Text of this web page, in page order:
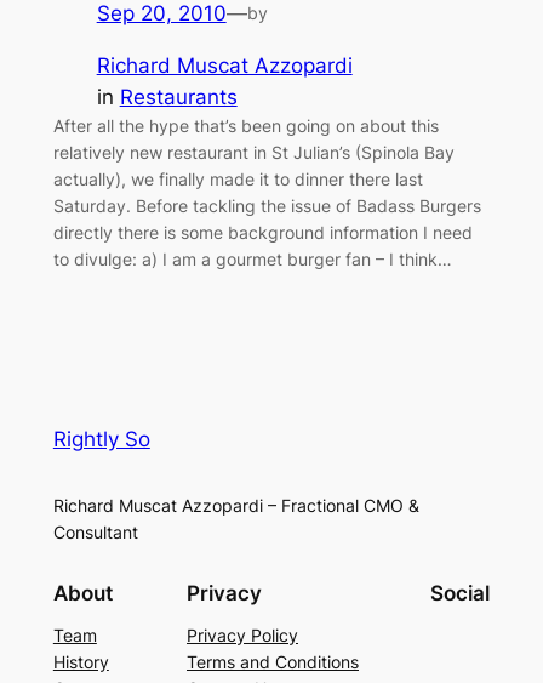
Sep 20, 2010—by
Richard Muscat Azzopardi
in Restaurants
After all the hype that’s been going on about this
relatively new restaurant in St Julian’s (Spinola Bay
actually), we finally made it to dinner there last
Saturday. Before tackling the issue of Badass Burgers
directly there is some background information I need
to divulge: a) I am a gourmet burger fan – I think…
Rightly So
Richard Muscat Azzopardi – Fractional CMO &
Consultant
About
Team
History
Privacy
Privacy Policy
Terms and Conditions
Social